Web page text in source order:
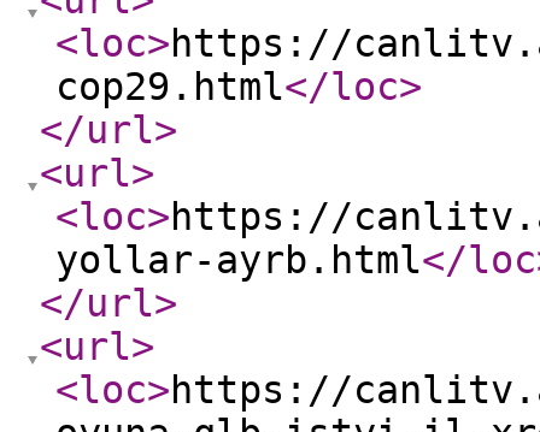
<loc>https://
cop29.html</loc>
</url>
<url>
<loc>https://
yollar-ayrb.html</loc
</url>
<url>
<loc>https://